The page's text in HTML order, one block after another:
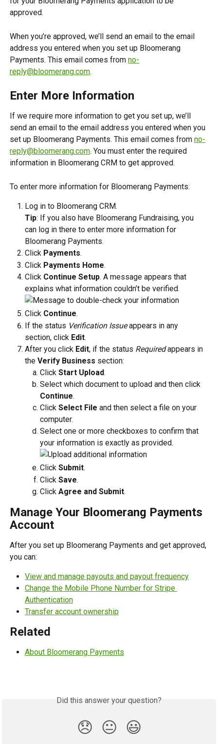
approved.
When you’re approved, we’ll send an email to the email
address you entered when you set up Bloomerang
Payments. This email comes from no-
reply@bloomerang.com.
Enter More Information
If we require more information to get you set up, we’ll
send an email to the email address you entered when you
set up Bloomerang Payments. This email comes from no-
reply@bloomerang.com. You must enter the required
information in Bloomerang CRM to get approved.
To enter more information for Bloomerang Payments:
Log in to Bloomerang CRM.
Tip: If you also have Bloomerang Fundraising, you
can log in there to enter more information for
Bloomerang Payments.
Click Payments.
Click Payments Home.
Click Continue Setup. A message appears that
explains what information couldn’t be verified.
Click Continue.
If the status Verification Issue appears in any
section, click Edit.
After you click Edit, if the status Required appears in
the Verify Business section:
Click Start Upload.
Select which document to upload and then click
Continue.
Click Select File and then select a file on your
computer.
Select one or more checkboxes to confirm that
your information is exactly as provided.
Click Submit.
Click Save.
Click Agree and Submit.
Manage Your Bloomerang Payments
Account
After you set up Bloomerang Payments and get approved,
you can:
View and manage payouts and payout frequency
Change the Mobile Phone Number for Stripe
Authentication
Transfer account ownership
Related
About Bloomerang Payments
Did this answer your question?
😞 😐 😃